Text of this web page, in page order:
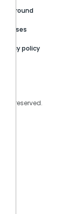
Playground
Releases
Privacy policy
reserved.